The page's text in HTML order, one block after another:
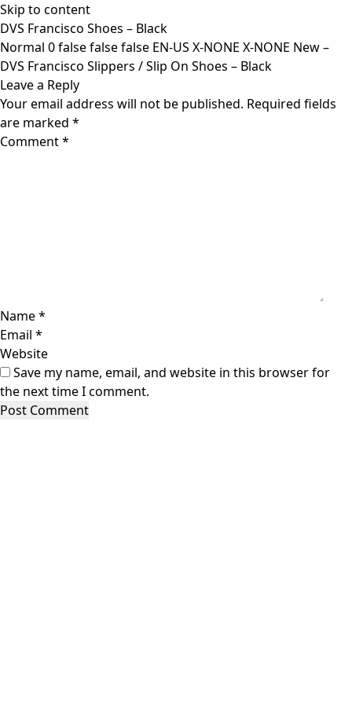
Skip to content
DVS Francisco Shoes – Black
Normal 0 false false false EN-US X-NONE X-NONE New –
DVS Francisco Slippers / Slip On Shoes – Black
Leave a Reply
Your email address will not be published. Required fields
are marked *
Comment*
Name*
Email *
Website
Save my name, email, and website in this browser for
the next time I comment.